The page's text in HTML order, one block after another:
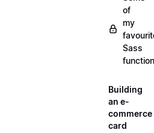
of
my
Sass
Building
an e-
commerce
card